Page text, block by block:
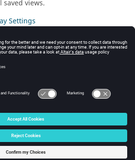
saved views.
Settings
display settings.
Settings
and mesh entities are visualized
Inc. All Rights Reserved.
Notice|Technical Support
☼